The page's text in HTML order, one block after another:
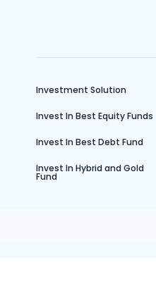
Investment Solution
Invest In Best Equity Funds
Invest In Best Debt Fund
Invest In Hybrid and Gold
Fund